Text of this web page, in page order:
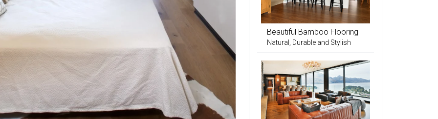
Beautiful Bamboo Flooring
Natural, Durable and Stylish